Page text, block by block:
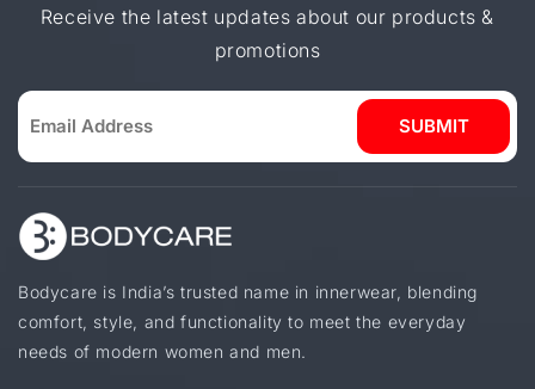
Receive the latest updates about our products &
promotions
SUBMIT
Bodycare is India’s trusted name in innerwear, blending
comfort, style, and functionality to meet the everyday
needs of modern women and men.